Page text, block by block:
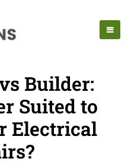
Builder:
Suited to
Electrical